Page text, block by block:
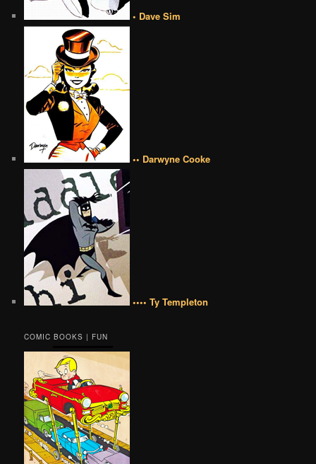
• Dave Sim
•• Darwyne Cooke
•••• Ty Templeton
COMIC BOOKS | FUN